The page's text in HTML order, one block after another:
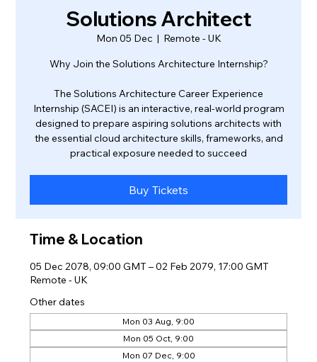
Solutions Architect
Mon 05 Dec
  |
Remote - UK
Why Join the Solutions Architecture Internship?
The Solutions Architecture Career Experience
Internship (SACEI) is an interactive, real-world program
designed to prepare aspiring solutions architects with
the essential cloud architecture skills, frameworks, and
practical exposure needed to succeed
Buy Tickets
Time & Location
05 Dec 2078, 09:00 GMT – 02 Feb 2079, 17:00 GMT
Remote - UK
Other dates
Mon 03 Aug, 9:00
Mon 05 Oct, 9:00
Mon 07 Dec, 9:00